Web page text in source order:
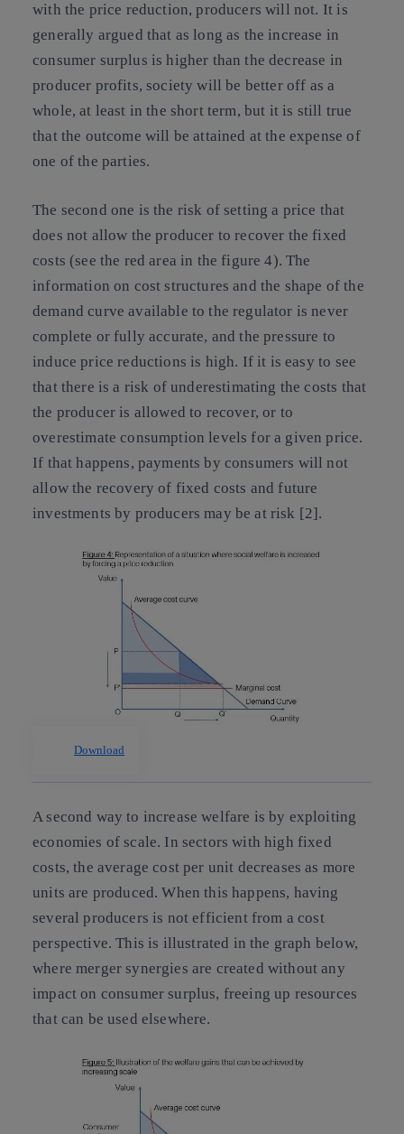
with the price reduction, producers will not. It is
generally argued that as long as the increase in
consumer surplus is higher than the decrease in
producer profits, society will be better off as a
whole, at least in the short term, but it is still true
that the outcome will be attained at the expense of
one of the parties.
The second one is the risk of setting a price that
does not allow the producer to recover the fixed
costs (see the red area in the figure 4). The
information on cost structures and the shape of the
demand curve available to the regulator is never
complete or fully accurate, and the pressure to
induce price reductions is high. If it is easy to see
that there is a risk of underestimating the costs that
the producer is allowed to recover, or to
overestimate consumption levels for a given price.
If that happens, payments by consumers will not
allow the recovery of fixed costs and future
investments by producers may be at risk [2].
Download
A second way to increase welfare is by exploiting
economies of scale. In sectors with high fixed
costs, the average cost per unit decreases as more
units are produced. When this happens, having
several producers is not efficient from a cost
perspective. This is illustrated in the graph below,
where merger synergies are created without any
impact on consumer surplus, freeing up resources
that can be used elsewhere.